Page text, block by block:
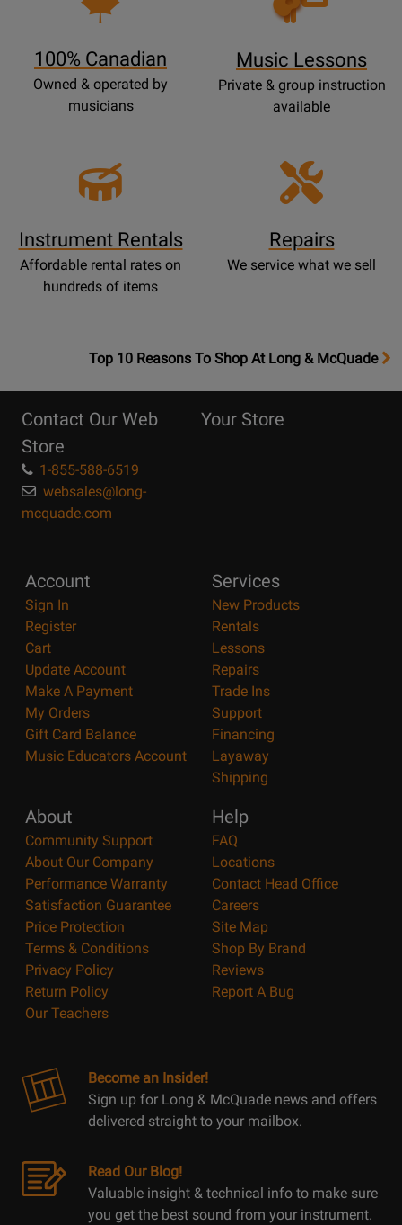
100% Canadian
Owned & operated by
musicians
Lessons
Music Lessons
Private & group instruction
available
Instrument Rentals
Affordable rental rates on
hundreds of items
Repairs
We service what we sell
OpensTop
Page
Top 10 Reasons To Shop At Long & McQuade
Contact Our Web
Store
1-855-588-6519
websales@long-
mcquade.com
Your Store
Account
Sign In
Register
Cart
Update Account
Make A Payment
My Orders
Gift Card Balance
Music Educators Account
Services
New Products
Rentals
Lessons
Repairs
Trade Ins
Support
Financing
Layaway
Shipping
About
Community Support
About Our Company
Performance Warranty
Satisfaction Guarantee
Price Protection
Terms & Conditions
Privacy Policy
Return Policy
Our Teachers
Help
FAQ
Locations
Contact Head Office
Careers
Site Map
Shop By Brand
Reviews
Report A Bug
Become an Insider!
Sign up for Long & McQuade news and offers
delivered straight to your mailbox.
Read Our Blog!
Valuable insight & technical info to make sure
you get the best sound from your instrument.